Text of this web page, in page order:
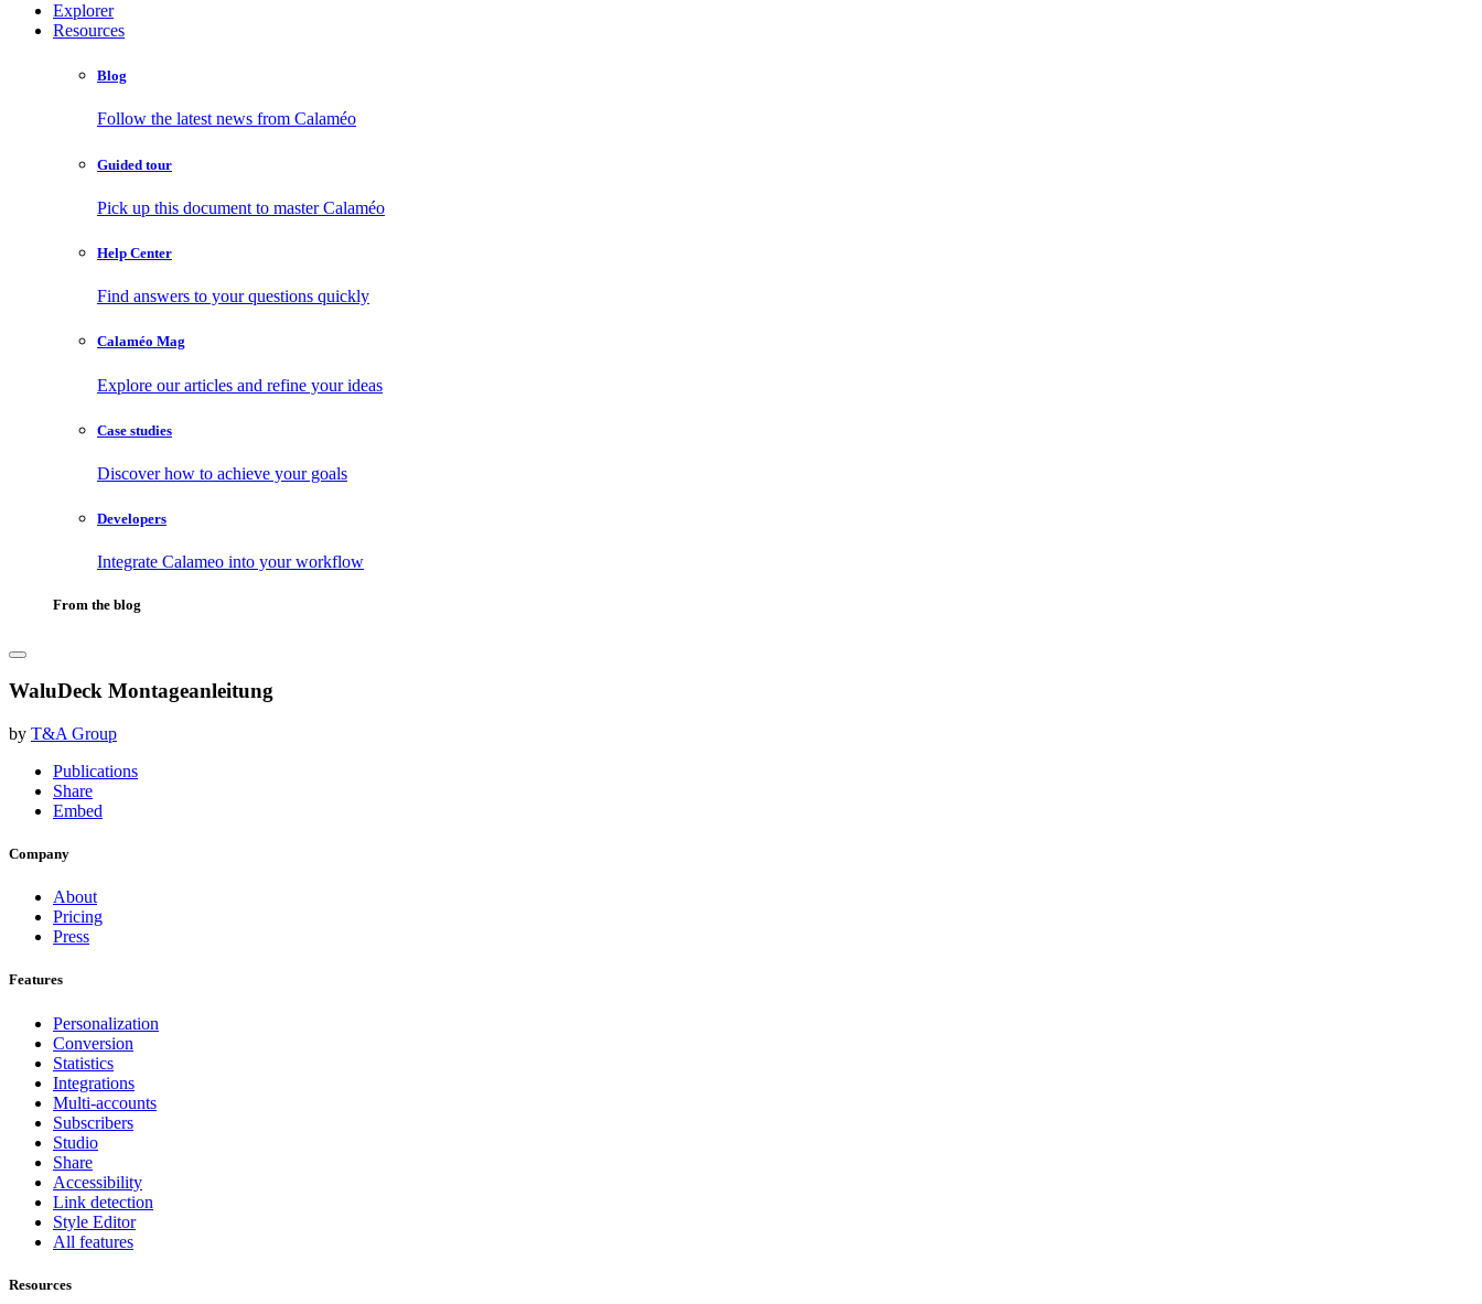
Explorer
Resources
Blog
Follow the latest news from Calaméo
Guided tour
Pick up this document to master Calaméo
Help Center
Find answers to your questions quickly
Calaméo Mag
Explore our articles and refine your ideas
Case studies
Discover how to achieve your goals
Developers
Integrate Calameo into your workflow
From the blog
WaluDeck Montageanleitung
by T&A Group
Publications
Share
Embed
Company
About
Pricing
Press
Features
Personalization
Conversion
Statistics
Integrations
Multi-accounts
Subscribers
Studio
Share
Accessibility
Link detection
Style Editor
All features
Resources